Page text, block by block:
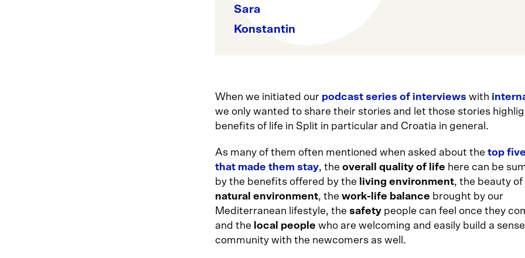
Sara
Konstantin
When we initiated our podcast series of interviews with
we only wanted to share their stories and let those stories
benefits of life in Split in particular and Croatia in general.
As many of them often mentioned when asked about the top
that made them stay, the overall quality of life here can be
by the benefits offered by the
living environment, the beauty of
natural environment, the work-life balance brought by our
Mediterranean lifestyle, the safety people can feel once they
and the local people who are welcoming and easily build a
community with the newcomers as well.